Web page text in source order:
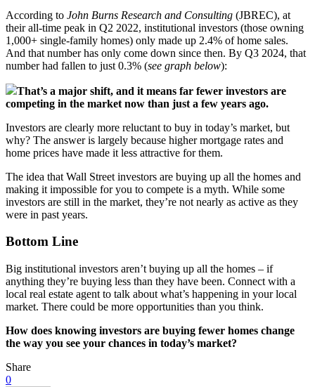
According to John Burns Research and Consulting (JBREC), at
their all-time peak in Q2 2022, institutional investors (those owning
1,000+ single-family homes) only made up 2.4% of home sales.
And that number has only come down since then. By Q3 2024, that
number had fallen to just 0.3% (see graph below):
That’s a major shift, and it means far fewer investors are
competing in the market now than just a few years ago.
Investors are clearly more reluctant to buy in today’s market, but
why? The answer is largely because higher mortgage rates and
home prices have made it less attractive for them.
The idea that Wall Street investors are buying up all the homes and
making it impossible for you to compete is a myth. While some
investors are still in the market, they’re not nearly as active as they
were in past years.
Bottom Line
Big institutional investors aren’t buying up all the homes – if
anything they’re buying less than they have been. Connect with a
local real estate agent to talk about what’s happening in your local
market. There could be more opportunities than you think.
How does knowing investors are buying fewer homes change
the way you see your chances in today’s market?
Share
0